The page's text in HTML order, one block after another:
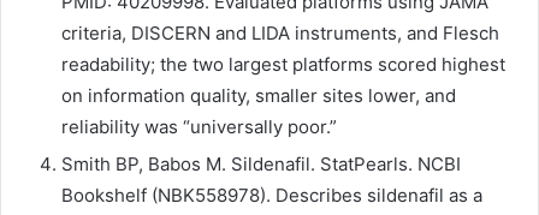
criteria, DISCERN and LIDA instruments, and Flesch
readability; the two largest platforms scored highest
on information quality, smaller sites lower, and
reliability was “universally poor.”
Smith BP, Babos M. Sildenafil. StatPearls. NCBI
Bookshelf (NBK558978). Describes sildenafil as a